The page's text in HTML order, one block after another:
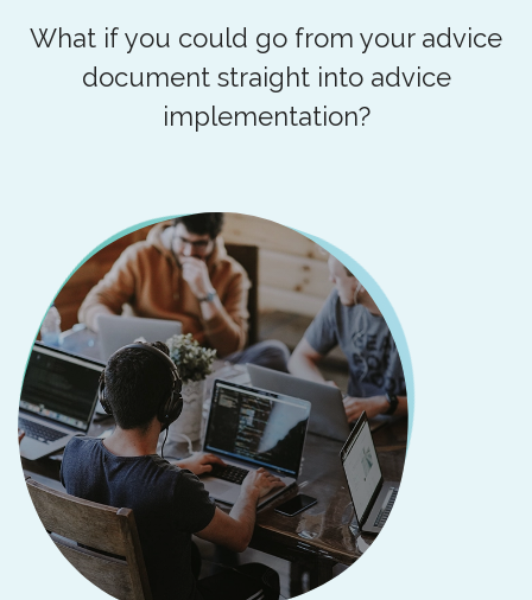
What if you could go from your advice
document straight into advice
implementation?